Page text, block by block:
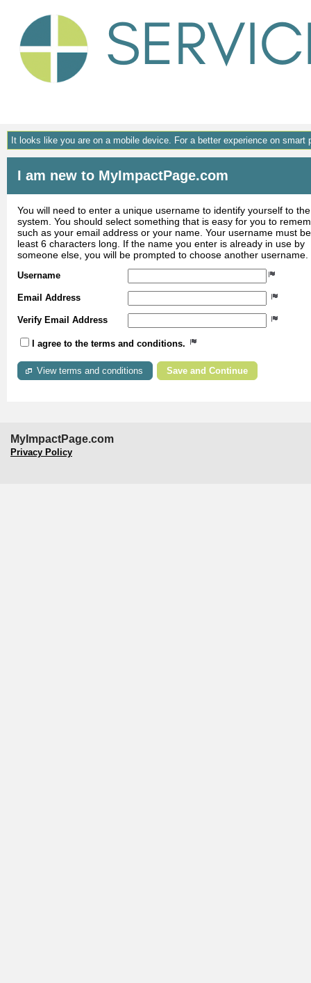
It looks like you are on a mobile device. For a better experience on smart
I am new to MyImpactPage.com
You will need to enter a unique username to identify yourself to the
system. You should select something that is easy for you to
such as your email address or your name. Your username must
least 6 characters long. If the name you enter is already in use by
someone else, you will be prompted to choose another username.
Username
Email Address
Verify Email Address
I agree to the terms and conditions.
View terms and conditions
MyImpactPage.com
Privacy Policy